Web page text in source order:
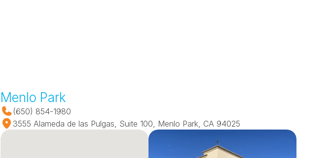
Menlo Park
(650) 854-1980
3555 Alameda de las Pulgas, Suite 100, Menlo Park, CA 94025